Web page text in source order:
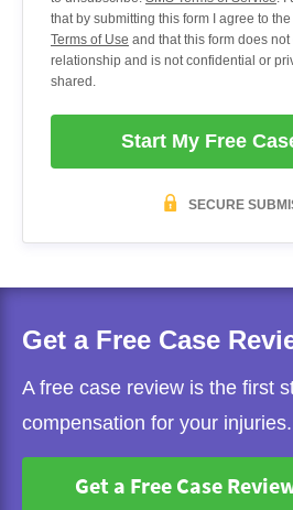
that by submitting this form I agree to the
Terms of Use and that this form does
relationship and is not confidential or
shared.
Start My Free
SECURE
Get a Free Case
A free case review is the first
compensation for your injuries.
Get a Free Case